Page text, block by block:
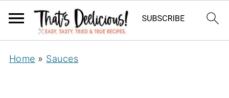
Home » Sauces